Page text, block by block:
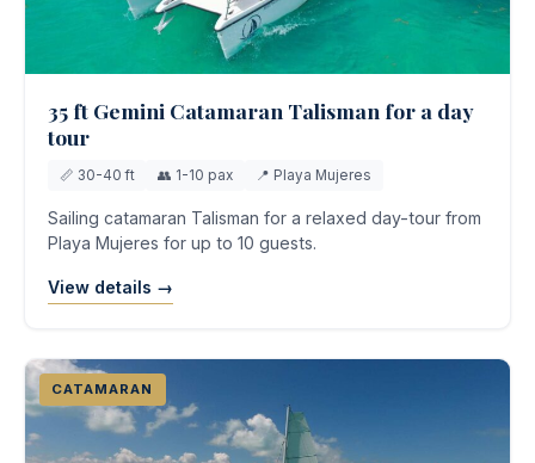
35 ft Gemini Catamaran Talisman for a day
tour
📏 30-40 ft 👥 1-10 pax 📍 Playa Mujeres
Sailing catamaran Talisman for a relaxed day-tour from
Playa Mujeres for up to 10 guests.
View details →
CATAMARAN